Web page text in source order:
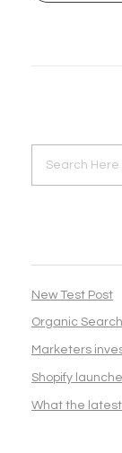
New Test Post
Organic Search
Marketers
Shopify
What the